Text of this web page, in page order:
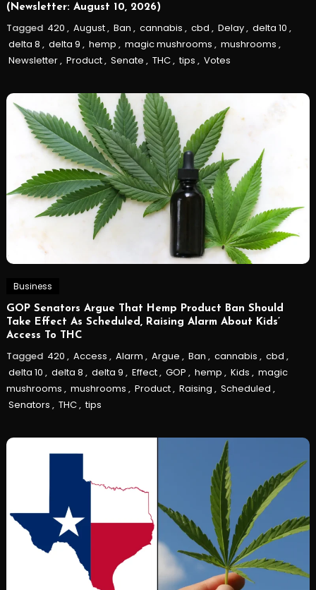
(Newsletter: August 10, 2026)
Tagged 420 , August, Ban , cannabis , cbd , Delay, delta 10 ,
delta 8 , delta 9 , hemp , magic mushrooms , mushrooms ,
Newsletter, Product, Senate , THC, tips , Votes
Business
GOP Senators Argue That Hemp Product Ban Should
Take Effect As Scheduled, Raising Alarm About Kids’
Access To THC
Tagged 420 , Access , Alarm , Argue , Ban , cannabis , cbd ,
delta 10 , delta 8 , delta 9 , Effect, GOP , hemp , Kids , magic
mushrooms , mushrooms , Product, Raising , Scheduled ,
Senators , THC, tips